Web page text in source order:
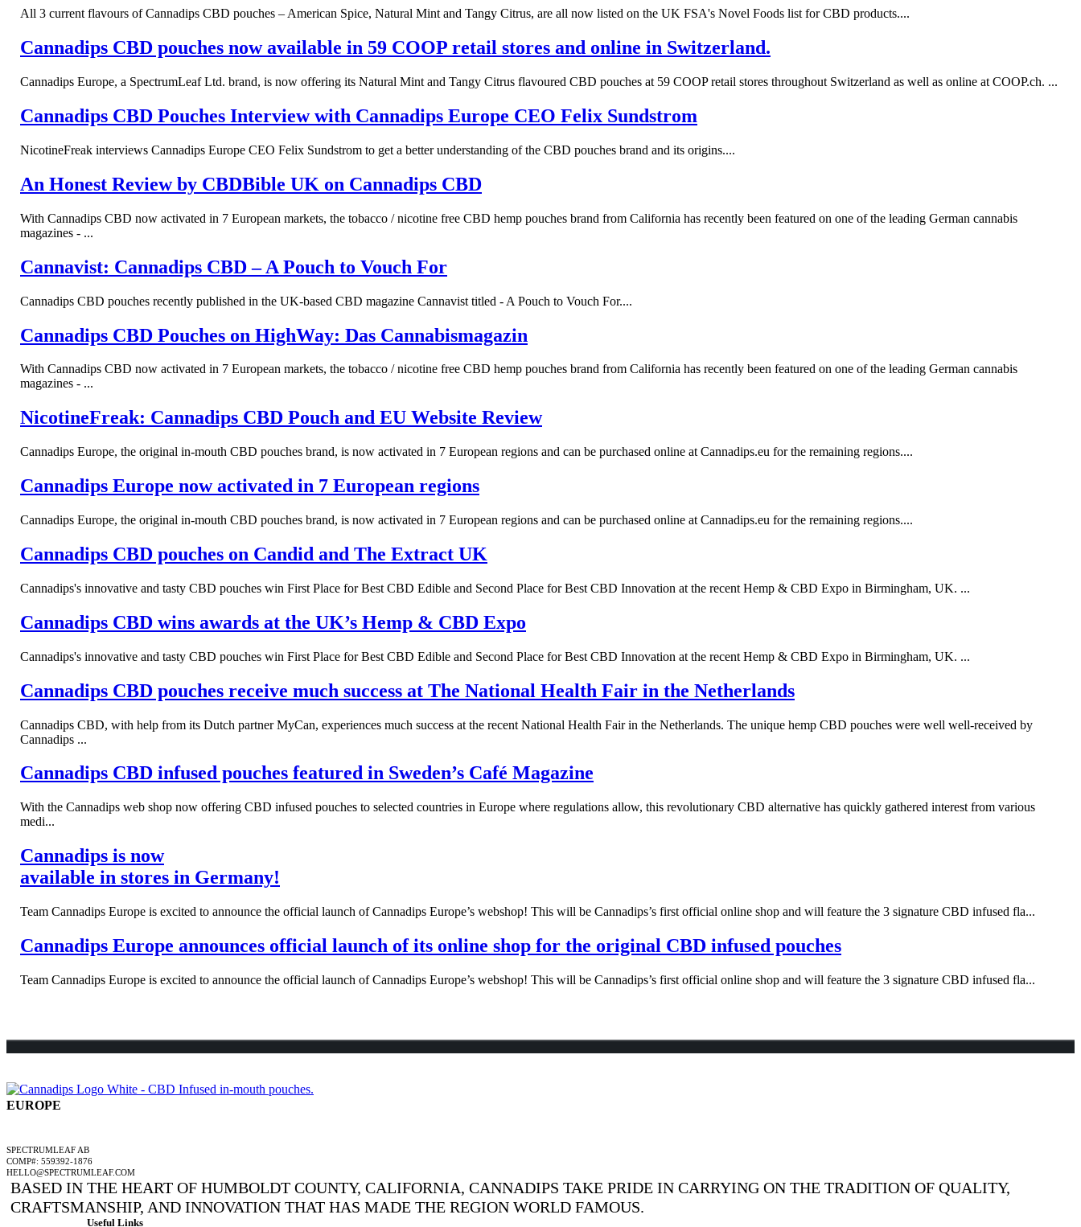
All 3 current flavours of Cannadips CBD pouches – American Spice, Natural Mint and Tangy Citrus, are all now listed on the UK FSA's Novel Foods list for CBD products....
Cannadips CBD pouches now available in 59 COOP retail stores and online in Switzerland.
Cannadips Europe, a SpectrumLeaf Ltd. brand, is now offering its Natural Mint and Tangy Citrus flavoured CBD pouches at 59 COOP retail stores throughout Switzerland as well as online at COOP.ch. ...
Cannadips CBD Pouches Interview with Cannadips Europe CEO Felix Sundstrom
NicotineFreak interviews Cannadips Europe CEO Felix Sundstrom to get a better understanding of the CBD pouches brand and its origins....
An Honest Review by CBDBible UK on Cannadips CBD
With Cannadips CBD now activated in 7 European markets, the tobacco / nicotine free CBD hemp pouches brand from California has recently been featured on one of the leading German cannabis
magazines - ...
Cannavist: Cannadips CBD – A Pouch to Vouch For
Cannadips CBD pouches recently published in the UK-based CBD magazine Cannavist titled - A Pouch to Vouch For....
Cannadips CBD Pouches on HighWay: Das Cannabismagazin
With Cannadips CBD now activated in 7 European markets, the tobacco / nicotine free CBD hemp pouches brand from California has recently been featured on one of the leading German cannabis
magazines - ...
NicotineFreak: Cannadips CBD Pouch and EU Website Review
Cannadips Europe, the original in-mouth CBD pouches brand, is now activated in 7 European regions and can be purchased online at Cannadips.eu for the remaining regions....
Cannadips Europe now activated in 7 European regions
Cannadips Europe, the original in-mouth CBD pouches brand, is now activated in 7 European regions and can be purchased online at Cannadips.eu for the remaining regions....
Cannadips CBD pouches on Candid and The Extract UK
Cannadips's innovative and tasty CBD pouches win First Place for Best CBD Edible and Second Place for Best CBD Innovation at the recent Hemp & CBD Expo in Birmingham, UK. ...
Cannadips CBD wins awards at the UK’s Hemp & CBD Expo
Cannadips's innovative and tasty CBD pouches win First Place for Best CBD Edible and Second Place for Best CBD Innovation at the recent Hemp & CBD Expo in Birmingham, UK. ...
Cannadips CBD pouches receive much success at The National Health Fair in the Netherlands
Cannadips CBD, with help from its Dutch partner MyCan, experiences much success at the recent National Health Fair in the Netherlands. The unique hemp CBD pouches were well well-received by
Cannadips ...
Cannadips CBD infused pouches featured in Sweden’s Café Magazine
With the Cannadips web shop now offering CBD infused pouches to selected countries in Europe where regulations allow, this revolutionary CBD alternative has quickly gathered interest from various
medi...
Cannadips is now
available in stores in Germany!
Team Cannadips Europe is excited to announce the official launch of Cannadips Europe’s webshop! This will be Cannadips’s first official online shop and will feature the 3 signature CBD infused fla...
Cannadips Europe announces official launch of its online shop for the original CBD infused pouches
Team Cannadips Europe is excited to announce the official launch of Cannadips Europe’s webshop! This will be Cannadips’s first official online shop and will feature the 3 signature CBD infused fla...
EUROPE
SPECTRUMLEAF AB
COMP#: 559392-1876
HELLO@SPECTRUMLEAF.COM
BASED IN THE HEART OF HUMBOLDT COUNTY, CALIFORNIA, CANNADIPS TAKE PRIDE IN CARRYING ON THE TRADITION OF QUALITY,
CRAFTSMANSHIP, AND INNOVATION THAT HAS MADE THE REGION WORLD FAMOUS.
Useful Links